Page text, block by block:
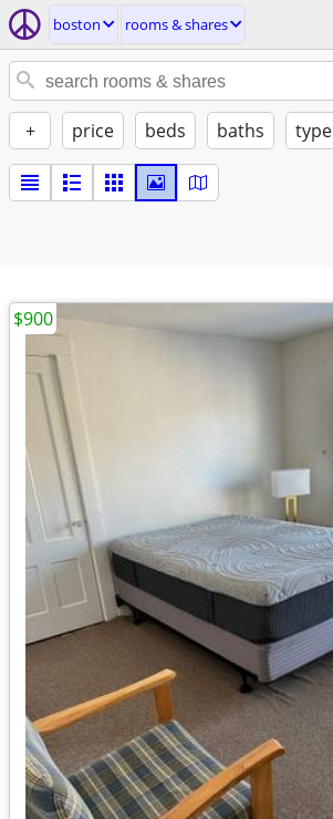
boston rooms & shares
+ price beds baths type
$900